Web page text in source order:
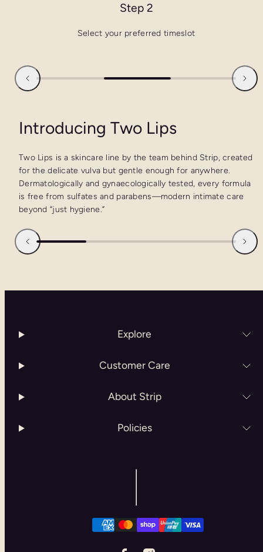
Step 2
Select your preferred timeslot
Introducing Two Lips
Two Lips is a skincare line by the team behind Strip, created
for the delicate vulva but gentle enough for anywhere.
Dermatologically and gynaecologically tested, every formula
is free from sulfates and parabens—modern intimate care
beyond “just hygiene.”
Explore
Customer Care
About Strip
Policies
Payment